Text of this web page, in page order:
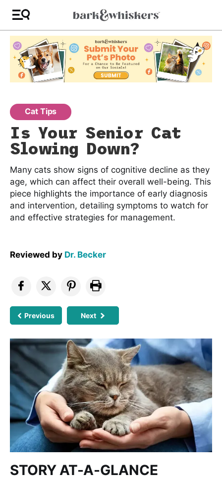
Cat Tips
Is Your Senior Cat
Slowing Down?
Many cats show signs of cognitive decline as they
age, which can affect their overall well-being. This
piece highlights the importance of early diagnosis
and intervention, detailing symptoms to watch for
and effective strategies for management.
Reviewed by Dr. Becker
Previous Next
STORY AT-A-GLANCE